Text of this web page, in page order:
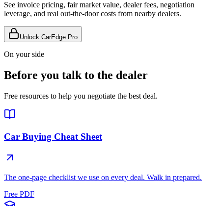
See invoice pricing, fair market value, dealer fees, negotiation
leverage, and real out-the-door costs from nearby dealers.
Unlock CarEdge Pro
On your side
Before you talk to the dealer
Free resources to help you negotiate the best deal.
Car Buying Cheat Sheet
The one-page checklist we use on every deal. Walk in prepared.
Free PDF